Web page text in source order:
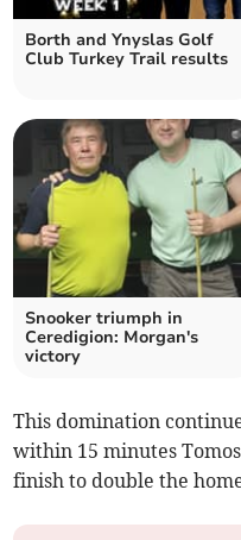
Borth and Ynyslas Golf
Club Turkey Trail results
Snooker triumph in
Ceredigion: Morgan's
victory
This domination
within 15 minutes
finish to double the